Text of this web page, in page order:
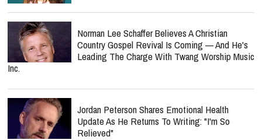
Norman Lee Schaffer Believes A Christian
Country Gospel Revival Is Coming — And He's
Leading The Charge With Twang Worship Music
Inc.
Jordan Peterson Shares Emotional Health
Update As He Returns To Writing: "I'm So
Relieved"